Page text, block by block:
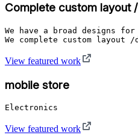
Complete custom layout
We have a broad designs
View featured work
mobile store
View featured work